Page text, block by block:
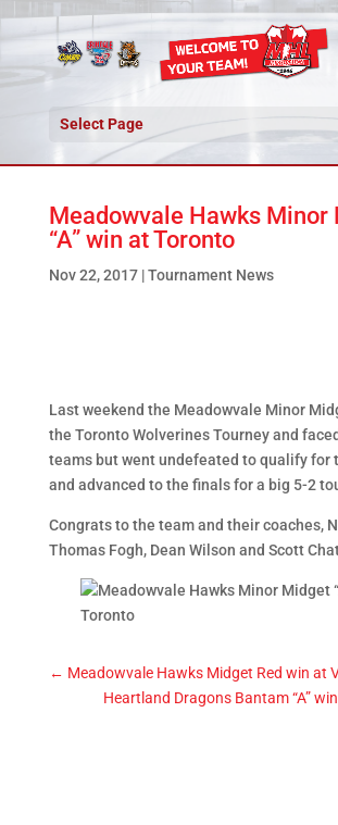
Select Page
Meadowvale Hawks Minor
“A” win at Toronto
Nov 22, 2017|Tournament News
Last weekend the Meadowvale Minor
the Toronto Wolverines Tourney and
teams but went undefeated to qualify for
and advanced to the finals for a big 5-2
Congrats to the team and their coaches,
Thomas Fogh, Dean Wilson and Scott
← Meadowvale Hawks Midget Red win at
Heartland Dragons Bantam “A”